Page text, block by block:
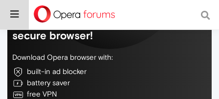
Do more on the web, with a fast and
secure browser!
Download Opera browser with:
built-in ad blocker
battery saver
free VPN